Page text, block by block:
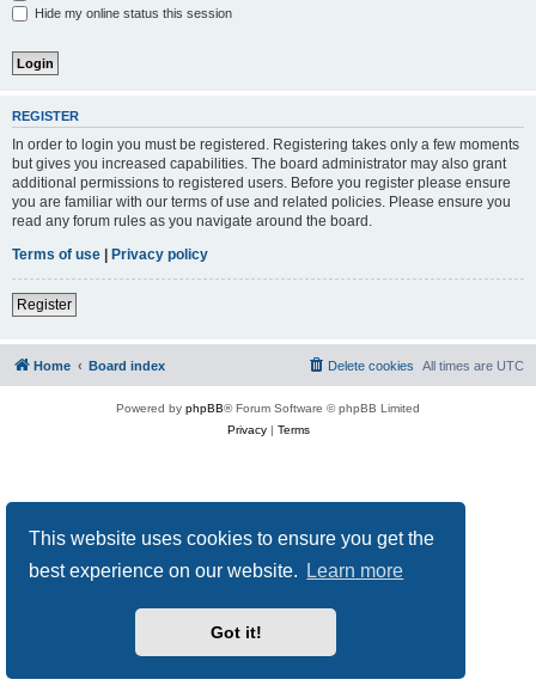
This website uses cookies to ensure you get the
best experience on our website.
Learn more
Got it!
Hide my online status this session
REGISTER
In order to login you must be registered. Registering takes only a few moments
but gives you increased capabilities. The board administrator may also grant
additional permissions to registered users. Before you register please ensure
you are familiar with our terms of use and related policies. Please ensure you
read any forum rules as you navigate around the board.
Terms of use | Privacy policy
Register
Home Board index All times are UTC
Delete cookies
Powered by phpBB® Forum Software © phpBB Limited
Privacy| Terms